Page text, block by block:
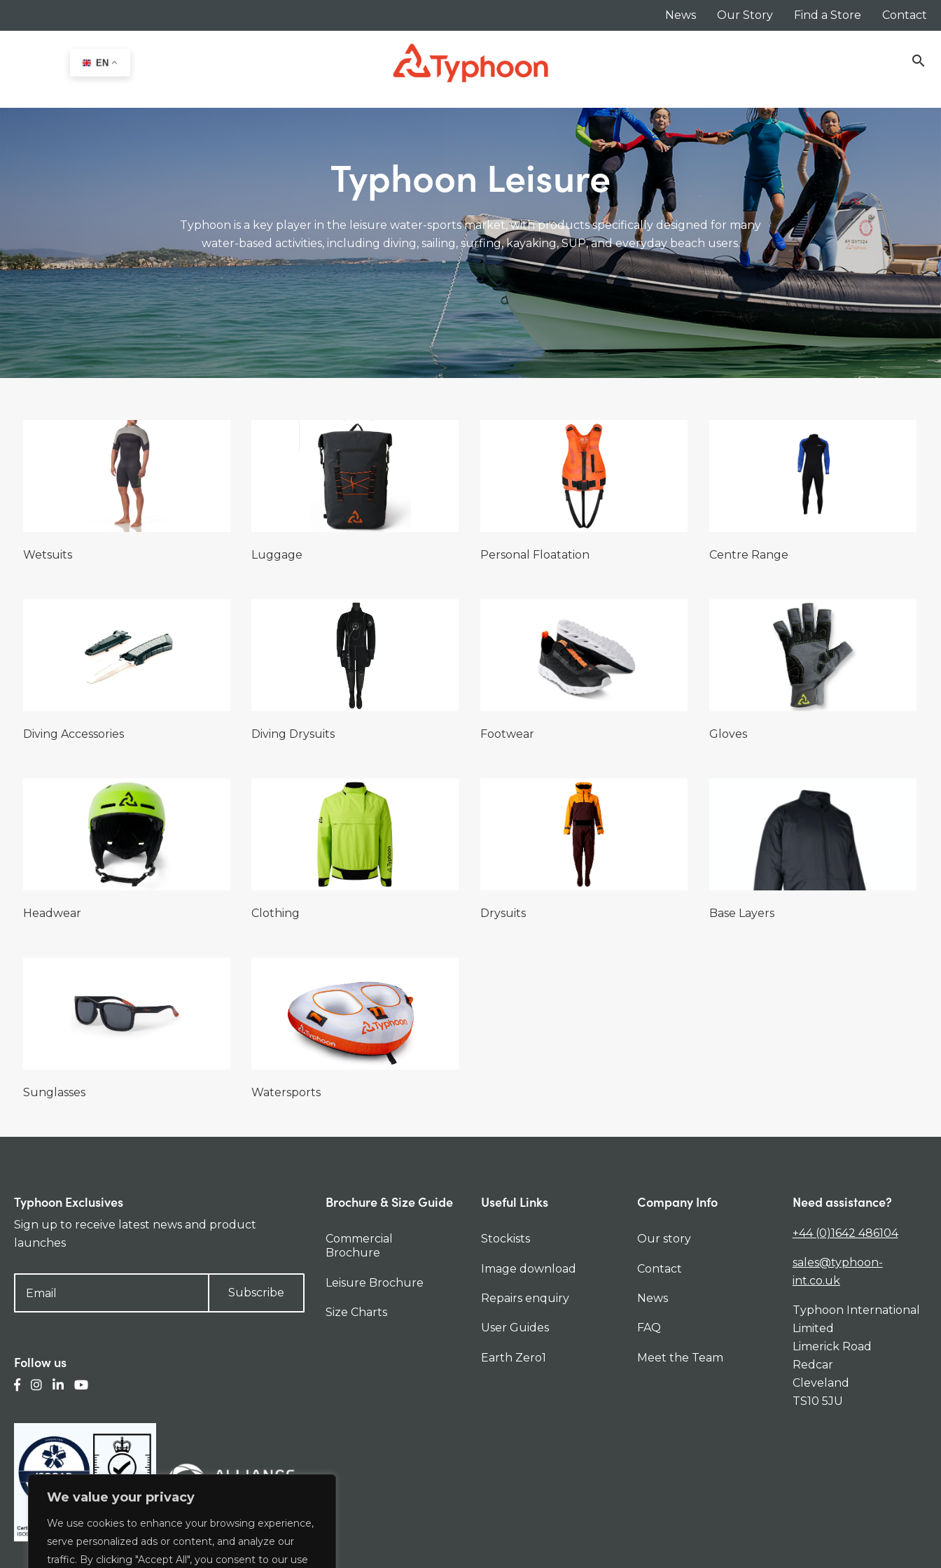
We value your privacy
We use cookies to enhance your browsing experience,
serve personalized ads or content, and analyze our
traffic. By clicking "Accept All", you consent to our use
News Our Story Find a Store Contact
search
Typhoon Leisure
Typhoon is a key player in the leisure water-sports market, with products specifically designed for many
water-based activities, including diving, sailing, surfing, kayaking, SUP, and everyday beach users.
Wetsuits Luggage Personal Floatation Centre Range
Diving Accessories Diving Drysuits Footwear Gloves
Headwear Clothing Drysuits Base Layers
Sunglasses Watersports
Typhoon Exclusives
Sign up to receive latest news and product
launches
Subscribe
Follow us
Brochure & Size Guide
Commercial
Brochure
Leisure Brochure
Size Charts
Useful Links
Stockists
Image download
Repairs enquiry
User Guides
Earth Zero1
Company Info
Our story
Contact
News
FAQ
Meet the Team
Need assistance?
+44 (0)1642 486104
sales@typhoon-
int.co.uk
Typhoon International
Limited
Limerick Road
Redcar
Cleveland
TS10 5JU
EN